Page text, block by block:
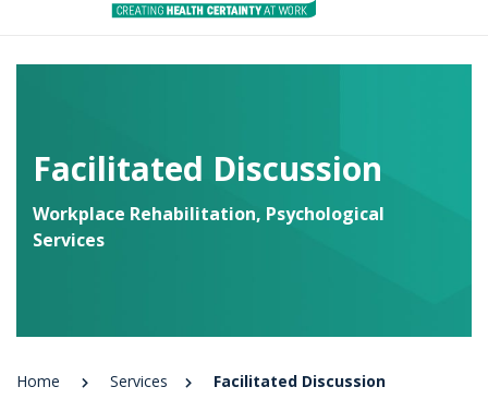
Facilitated Discussion
Workplace Rehabilitation, Psychological
Services
Home Services Facilitated Discussion